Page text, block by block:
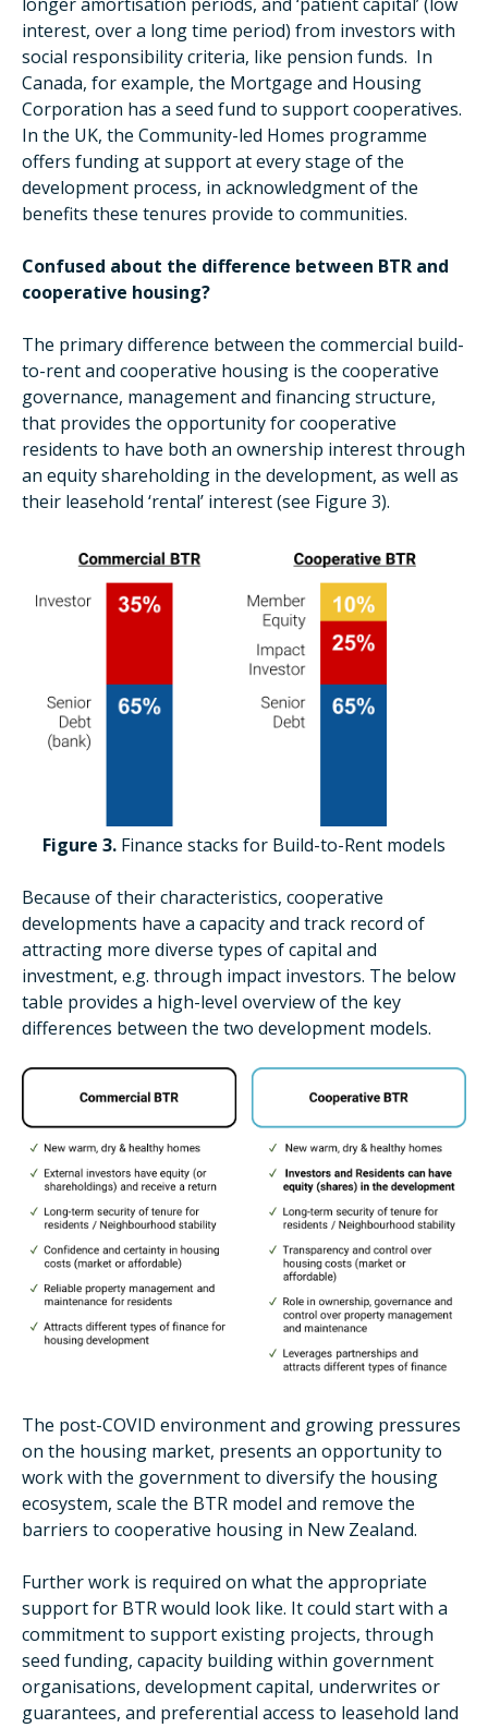
interest, over a long time period) from investors with
social responsibility criteria, like pension funds. In
Canada, for example, the Mortgage and Housing
Corporation has a seed fund to support cooperatives.
In the UK, the Community-led Homes programme
offers funding at support at every stage of the
development process, in acknowledgment of the
benefits these tenures provide to communities.
Confused about the difference between BTR and
cooperative housing?
The primary difference between the commercial build-
to-rent and cooperative housing is the cooperative
governance, management and financing structure,
that provides the opportunity for cooperative
residents to have both an ownership interest through
an equity shareholding in the development, as well as
their leasehold ‘rental’ interest (see Figure 3).
Figure 3. Finance stacks for Build-to-Rent models
Because of their characteristics, cooperative
developments have a capacity and track record of
attracting more diverse types of capital and
investment, e.g. through impact investors. The below
table provides a high-level overview of the key
differences between the two development models.
The post-COVID environment and growing pressures
on the housing market, presents an opportunity to
work with the government to diversify the housing
ecosystem, scale the BTR model and remove the
barriers to cooperative housing in New Zealand.
Further work is required on what the appropriate
support for BTR would look like. It could start with a
commitment to support existing projects, through
seed funding, capacity building within government
organisations, development capital, underwrites or
guarantees, and preferential access to leasehold land